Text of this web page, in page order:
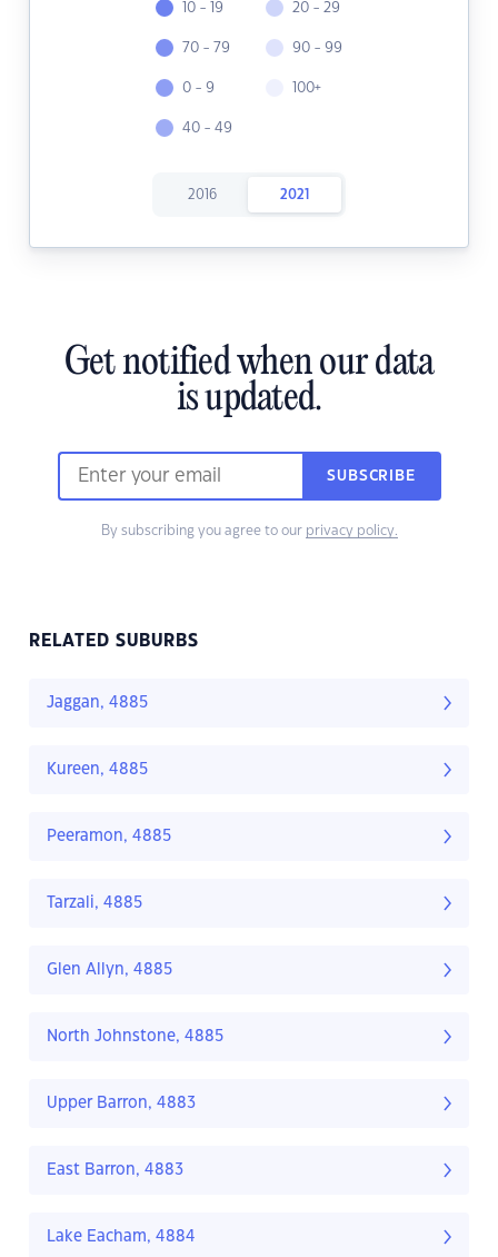
10 - 19
70 - 79
0 - 9
40 - 49
20 - 29
90 - 99
100+
2016 2021
Get notified when our data
is updated.
SUBSCRIBE
By subscribing you agree to our privacy policy.
RELATED SUBURBS
Jaggan, 4885
Kureen, 4885
Peeramon, 4885
Tarzali, 4885
Glen Allyn, 4885
North Johnstone, 4885
Upper Barron, 4883
East Barron, 4883
Lake Eacham, 4884